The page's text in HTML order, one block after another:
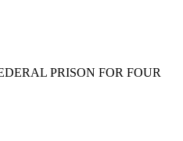
PRISON FOR FOUR